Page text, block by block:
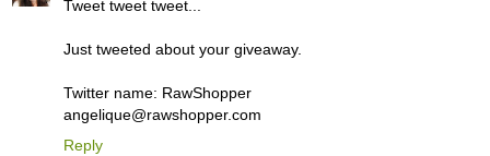
Tweet tweet tweet...
Just tweeted about your giveaway.
Twitter name: RawShopper
angelique@rawshopper.com
Reply